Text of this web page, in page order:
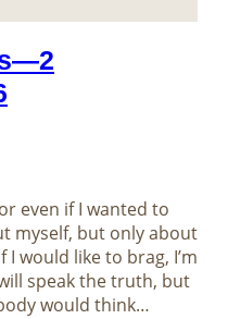
even if I wanted to
myself, but only about
I would like to brag, I’m
speak the truth, but
would think…